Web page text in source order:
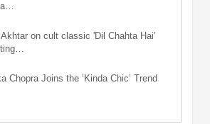
a…
Akhtar on cult classic 'Dil Chahta Hai'
Chopra Joins the ‘Kinda Chic’ Trend